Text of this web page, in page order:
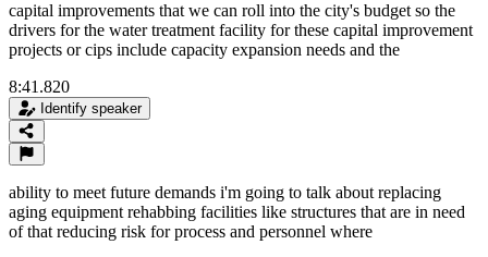
capital improvements that we can roll into the city's budget so the
drivers for the water treatment facility for these capital improvement
projects or cips include capacity expansion needs and the
8:41.820
Identify speaker
ability to meet future demands i'm going to talk about replacing
aging equipment rehabbing facilities like structures that are in need
of that reducing risk for process and personnel where